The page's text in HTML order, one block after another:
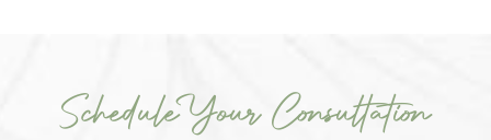
Schedule Your Consultation